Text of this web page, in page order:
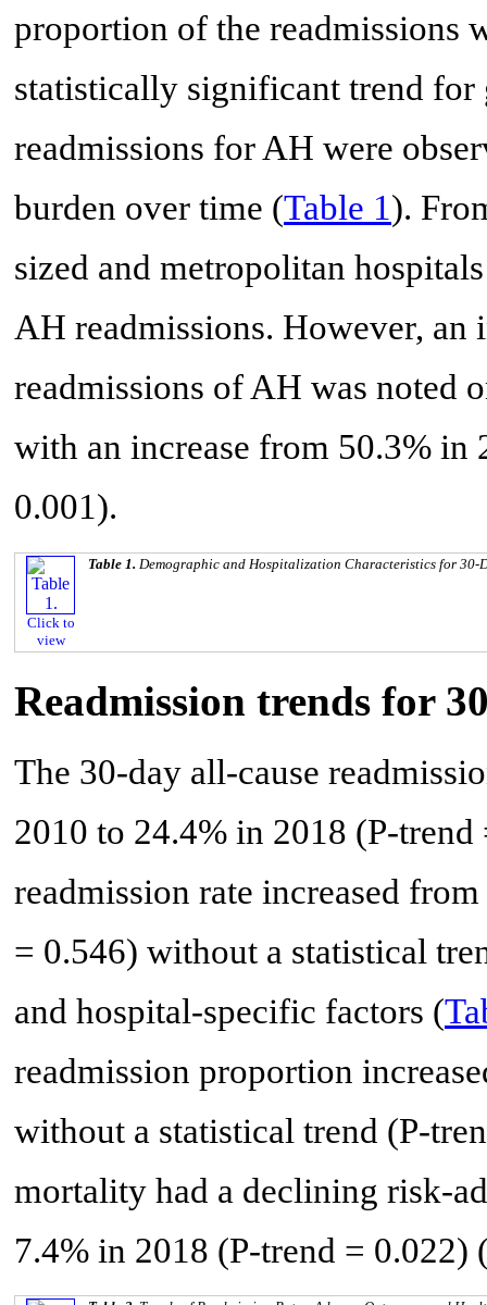
proportion of the readmissions
statistically significant trend
readmissions for AH were
burden over time (Table 1).
sized and metropolitan
AH readmissions. However, an
readmissions of AH was noted
with an increase from 50.3% in
0.001).
Click to
view
Table 1. Demographic and Hospitalization Characteristics for 30-
Readmission trends for
The 30-day all-cause
2010 to 24.4% in 2018 (P-
readmission rate increased
= 0.546) without a statistical
and hospital-specific factors (
readmission proportion
without a statistical trend (P-
mortality had a declining risk-
7.4% in 2018 (P-trend = 0.022)